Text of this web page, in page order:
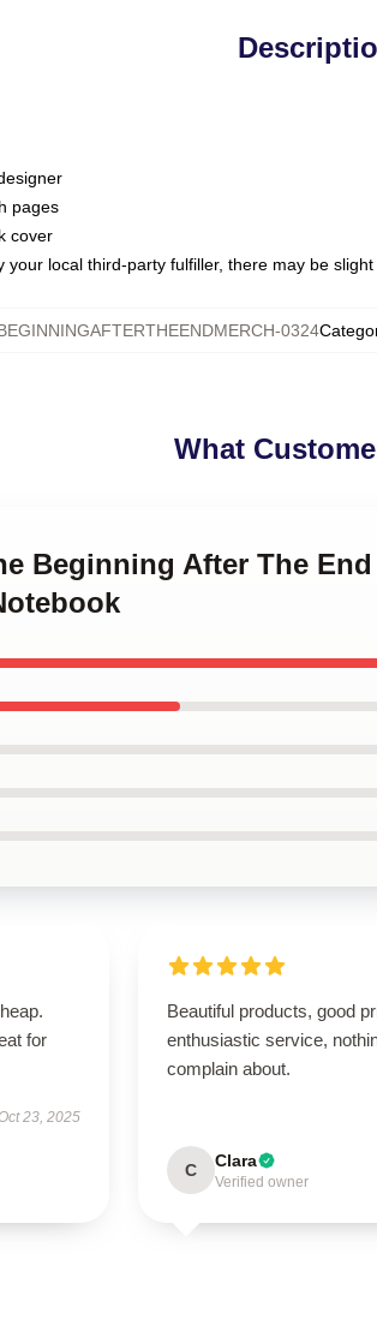
pages
cover
local third-party fulfiller, there may be
0324
What
Beginning After The
for
23, 2025
Beautiful products, good
enthusiastic service,
complain about.
C Clara
Verified owner